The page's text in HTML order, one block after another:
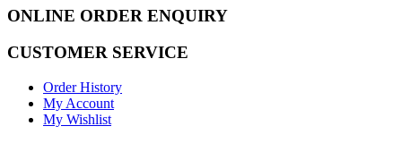
ONLINE ORDER ENQUIRY
CUSTOMER SERVICE
Order History
My Account
My Wishlist